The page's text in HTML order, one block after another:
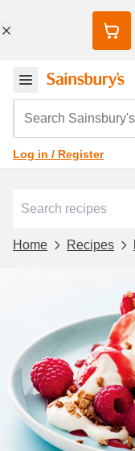
Search Sainsbury's
Log in / Register
Home Recipes